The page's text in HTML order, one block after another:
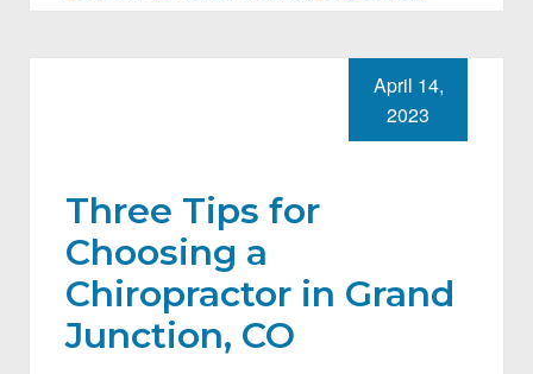
Three Tips for
Choosing a
Chiropractor in Grand
Junction, CO
April 14,
2023